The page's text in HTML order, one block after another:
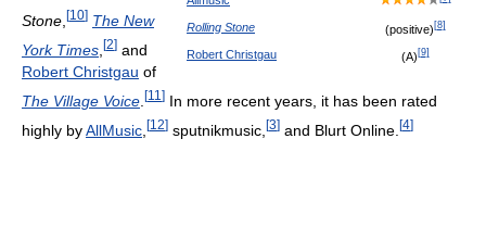
Rolling Stone (positive) [8]
Robert Christgau (A) [9]
Stone [10] The New
York Times [2] and
Robert Christgau of
The Village Voice [11 ] In more recent years, it has been rated
highly byAllMusic [12] sputnikmusic, [3] and Blurt Online. [4]